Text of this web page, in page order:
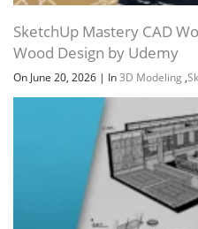
SketchUp Mastery CAD
Wood Design by Udemy
On June 20, 2026 | In3D Modeling ,